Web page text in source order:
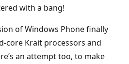
with a bang!
of Windows Phone finally
core Krait processors and
an attempt too, to make